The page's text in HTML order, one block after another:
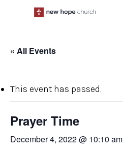
« All Events
This event has passed.
Prayer Time
December 4, 2022 @ 10:10 am